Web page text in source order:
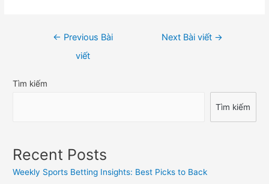
Điều
hướng
← Previous Bài
viết
Next Bài viết →
Tìm kiếm
Tìm kiếm
Recent Posts
Weekly Sports Betting Insights: Best Picks to Back